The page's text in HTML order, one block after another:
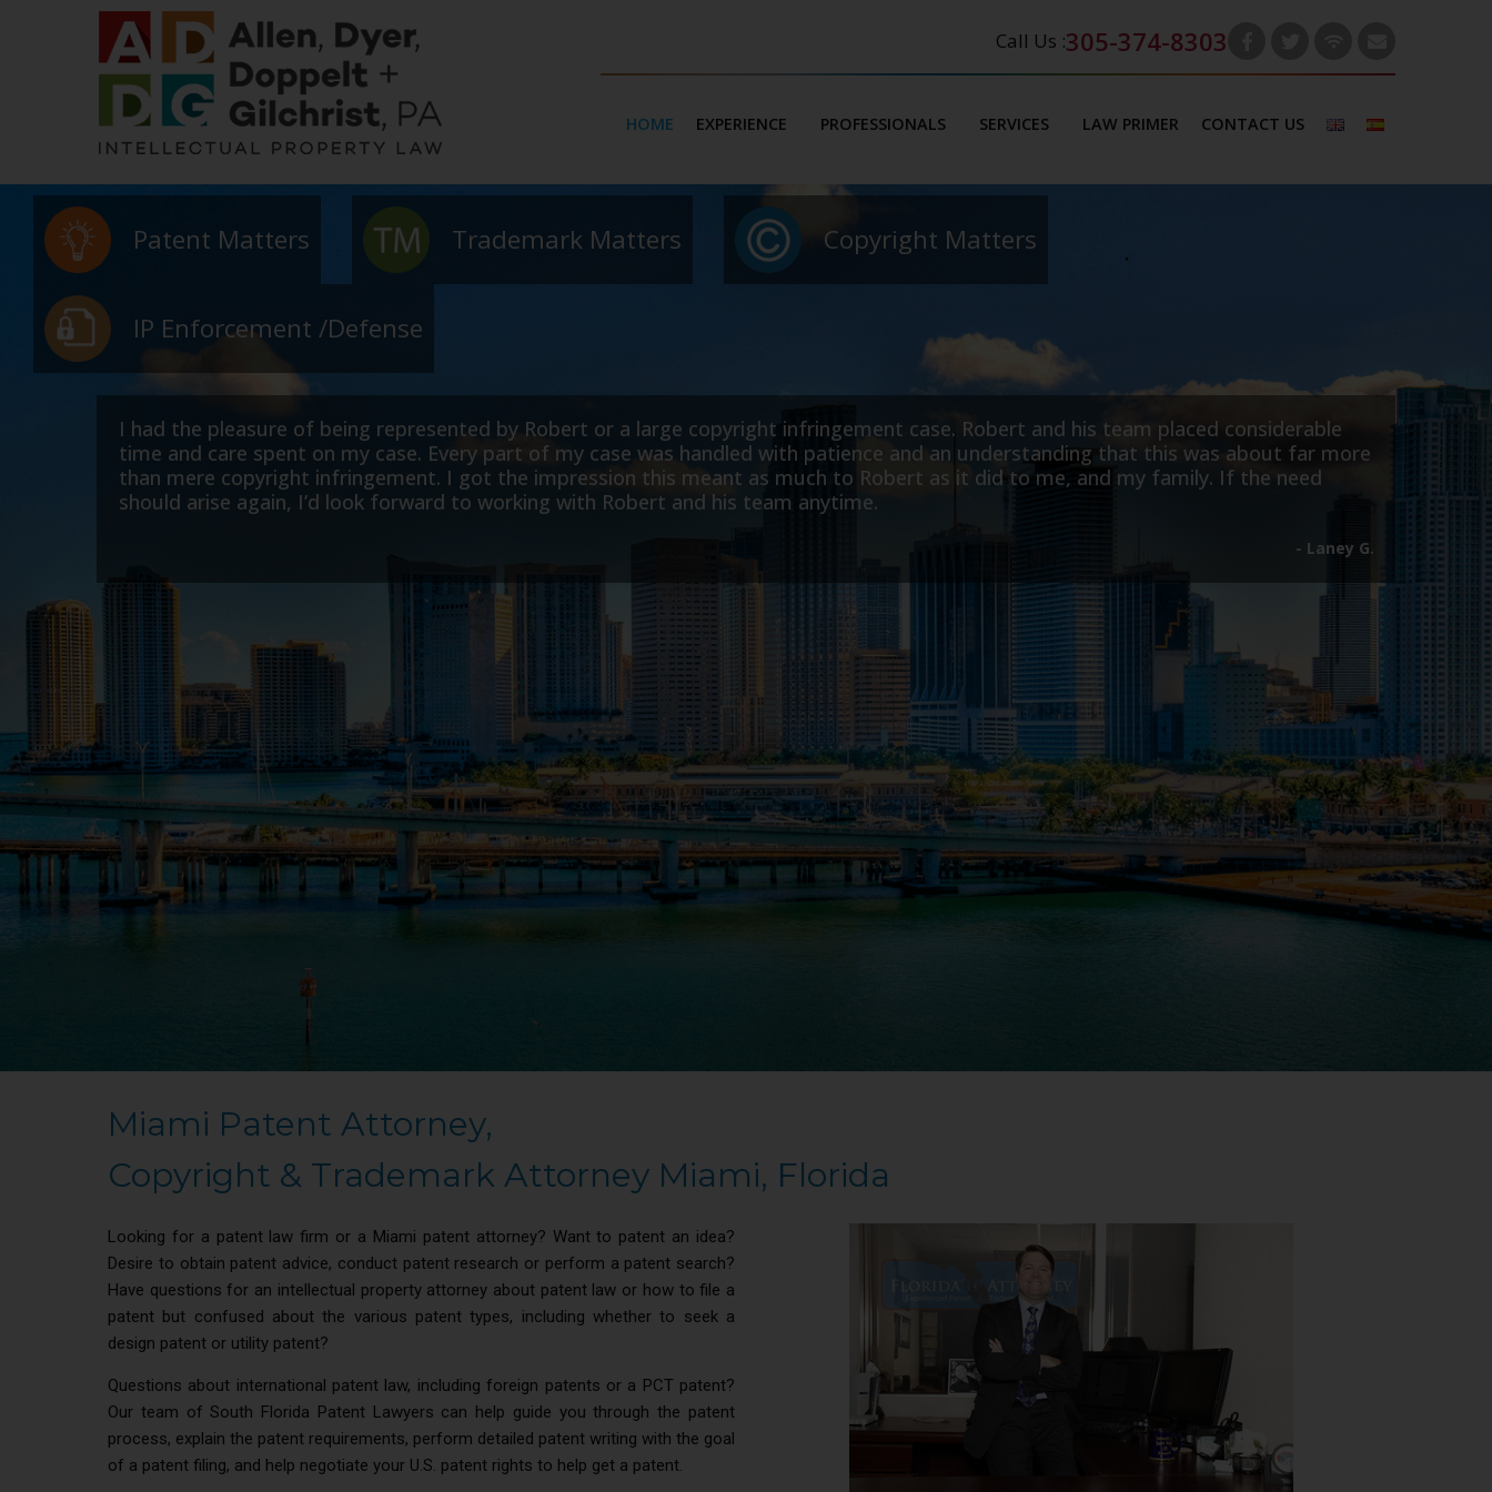
Call Us :305-374-8303
HOME EXPERIENCE PROFESSIONALS SERVICES LAW PRIMER CONTACT US
Patent Matters Trademark Matters Copyright Matters
IP Enforcement /Defense
case. Robert and his team placed considerable
and an understanding that this was about far more
to Robert as it did to me, and my family. If the need
I am the owner of a web development company based in Canada. We retained Robert
domain name that was almost identical to ours. Robert negotiated a quick and favourable
to our business and our legal fees.
Miami Patent Attorney,
Copyright & Trademark Attorney Miami, Florida
Looking for a patent law firm or a Miami patent attorney? Want to patent an idea?
Desire to obtain patent advice, conduct patent research or perform a patent search?
Have questions for an intellectual property attorney about patent law or how to file a
patent but confused about the various patent types, including whether to seek a
design patent or utility patent?
Questions about international patent law, including foreign patents or a PCT patent?
Our team of South Florida Patent Lawyers can help guide you through the patent
process, explain the patent requirements, perform detailed patent writing with the goal
of a patent filing, and help negotiate your U.S. patent rights to help get a patent.